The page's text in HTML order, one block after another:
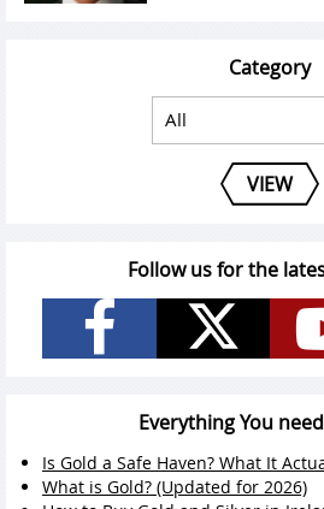
Category
VIEW
Follow us for the
Everything You
Is Gold a Safe Haven? What It
What is Gold? (Updated for 2026)